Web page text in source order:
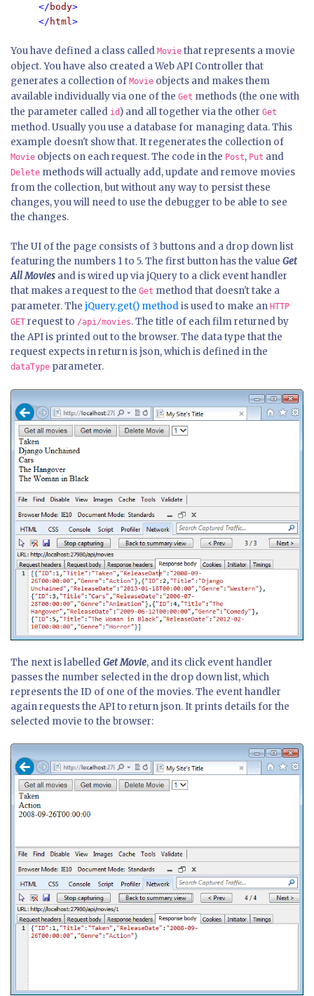
</ body>
</ html
You have defined a class called Movie that represents a movie
object. You have also created a Web API Controller that
generates a collection of Movie objects and makes them
available individually via one of the Get methods (the one with
the parameter called id ) and all together via the other Get
method. Usually you use a database for managing data. This
example doesn't show that. It regenerates the collection of
Movie objects on each request. The code in the Post, Put and
Delete methods will actually add, update and remove movies
from the collection, but without any way to persist these
changes, you will need to use the debugger to be able to see
the changes.
The UI of the page consists of 3 buttons and a drop down list
featuring the numbers 1 to 5. The first button has the value Get
All Movies and is wired up via jQuery to a click event handler
that makes a request to the Get method that doesn't take a
parameter. The jQuery.get() methodis used to make an HTTP
GET request to /api/movies. The title of each film returned by
the API is printed out to the browser. The data type that the
request expects in return is json, which is defined in the
dataType parameter.
The next is labelledGet Movie, and its click event handler
passes the number selected in the drop down list, which
represents the ID of one of the movies. The event handler
again requests the API to return json. It prints details for the
selected movie to the browser: